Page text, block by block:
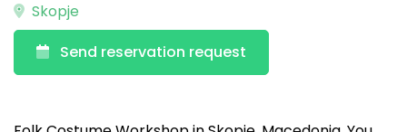
Skopje
Send reservation request